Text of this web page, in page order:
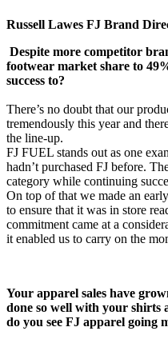
Russell Lawes FJ Brand
Despite more competitor
footwear market share to
success to?
There’s no doubt that our
tremendously this year and
the line-up.
FJ FUEL stands out as one
hadn’t purchased FJ before.
category while continuing
On top of that we made an
to ensure that it was in store
commitment came at a
it enabled us to carry on the
Your apparel sales have
done so well with your shirts
do you see FJ apparel going